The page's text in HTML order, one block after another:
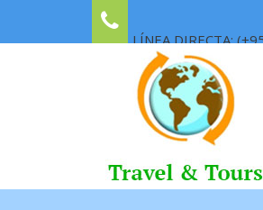
LÍNEA DIRECTA: